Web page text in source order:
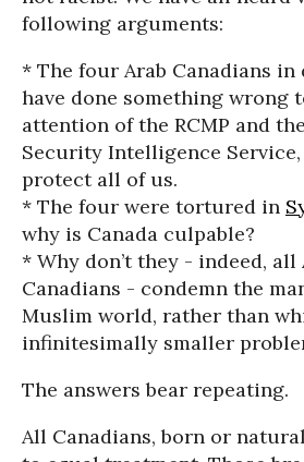
following arguments:
* The four Arab Canadians
have done something wrong
attention of the RCMP and
Security Intelligence
protect all of us.
* The four were tortured in
why is Canada culpable?
* Why don’t they - indeed,
Canadians - condemn the
Muslim world, rather than
infinitesimally smaller
The answers bear repeating.
All Canadians, born or